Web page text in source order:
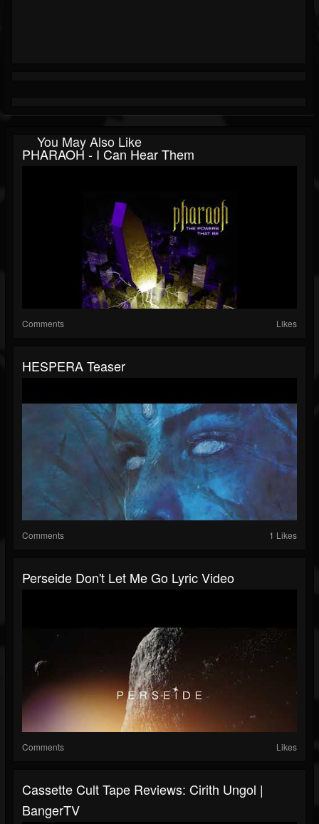
You May Also Like
PHARAOH - I Can Hear Them
Comments Likes
HESPERA Teaser
Comments 1 Likes
Perseide Don't Let Me Go Lyric Video
Comments Likes
Cassette Cult Tape Reviews: Cirith Ungol |
BangerTV